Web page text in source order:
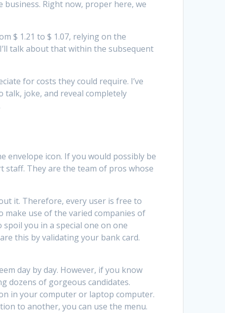
business. Right now, proper here, we
$ 1.21 to $ 1.07, relying on the
talk about that within the subsequent
for costs they could require. I’ve
talk, joke, and reveal completely
envelope icon. If you would possibly be
staff. They are the team of pros whose
it. Therefore, every user is free to
use of the varied companies of
you in a special one on one
this by validating your bank card.
day by day. However, if you know
dozens of gorgeous candidates.
in your computer or laptop computer.
to another, you can use the menu.